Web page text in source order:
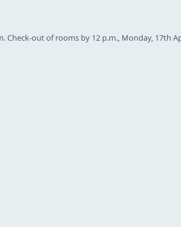
Check-out of rooms by 12 p.m., Monday, 17th